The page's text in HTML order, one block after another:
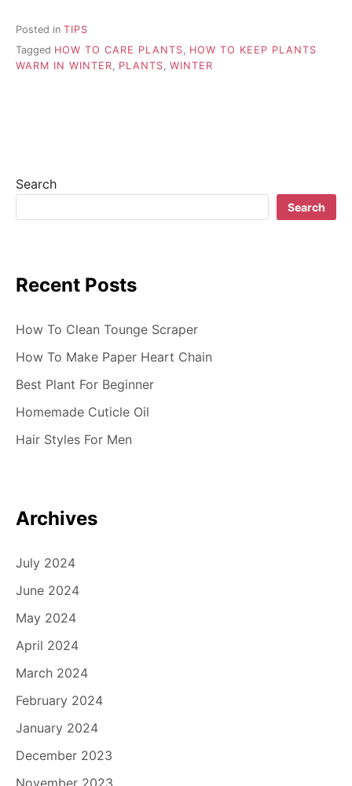
Posted in TIPS
Tagged HOW TO CARE PLANTS, HOW TO KEEP PLANTS
WARM IN WINTER, PLANTS, WINTER
Search
Search
Recent Posts
How To Clean Tounge Scraper
How To Make Paper Heart Chain
Best Plant For Beginner
Homemade Cuticle Oil
Hair Styles For Men
Archives
July 2024
June 2024
May 2024
April 2024
March 2024
February 2024
January 2024
December 2023
November 2023